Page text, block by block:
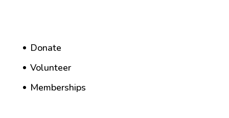
Donate
Volunteer
Memberships